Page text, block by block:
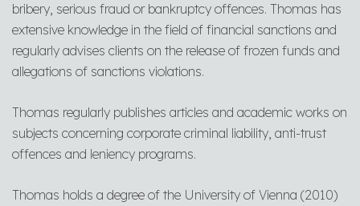
bribery, serious fraud or bankruptcy offences. Thomas has
extensive knowledge in the field of financial sanctions and
regularly advises clients on the release of frozen funds and
allegations of sanctions violations.
Thomas regularly publishes articles and academic works on
subjects concerning corporate criminal liability, anti-trust
offences and leniency programs.
Thomas holds a degree of the University of Vienna (2010)